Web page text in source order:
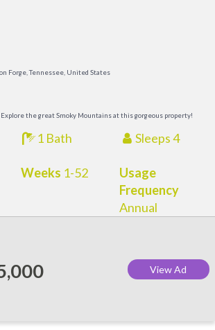
Forge, Tennessee, United States
the great Smoky Mountains at this gorgeous property!
1 Bath Sleeps 4
Weeks 1-52
Usage
Frequency
Annual
View Ad